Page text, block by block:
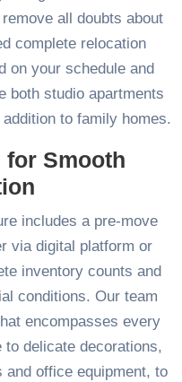
all doubts about
complete relocation
on your schedule and
both studio apartments
to family homes.
for Smooth
includes a pre-move
via digital platform or
inventory counts and
conditions. Our team
encompasses every
to delicate decorations,
office equipment, to